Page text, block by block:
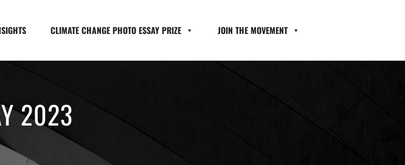
CLIMATE CHANGE PHOTO ESSAY PRIZE JOIN THE MOVEMENT
2023